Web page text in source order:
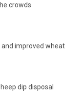
crowds
improved wheat
dip disposal